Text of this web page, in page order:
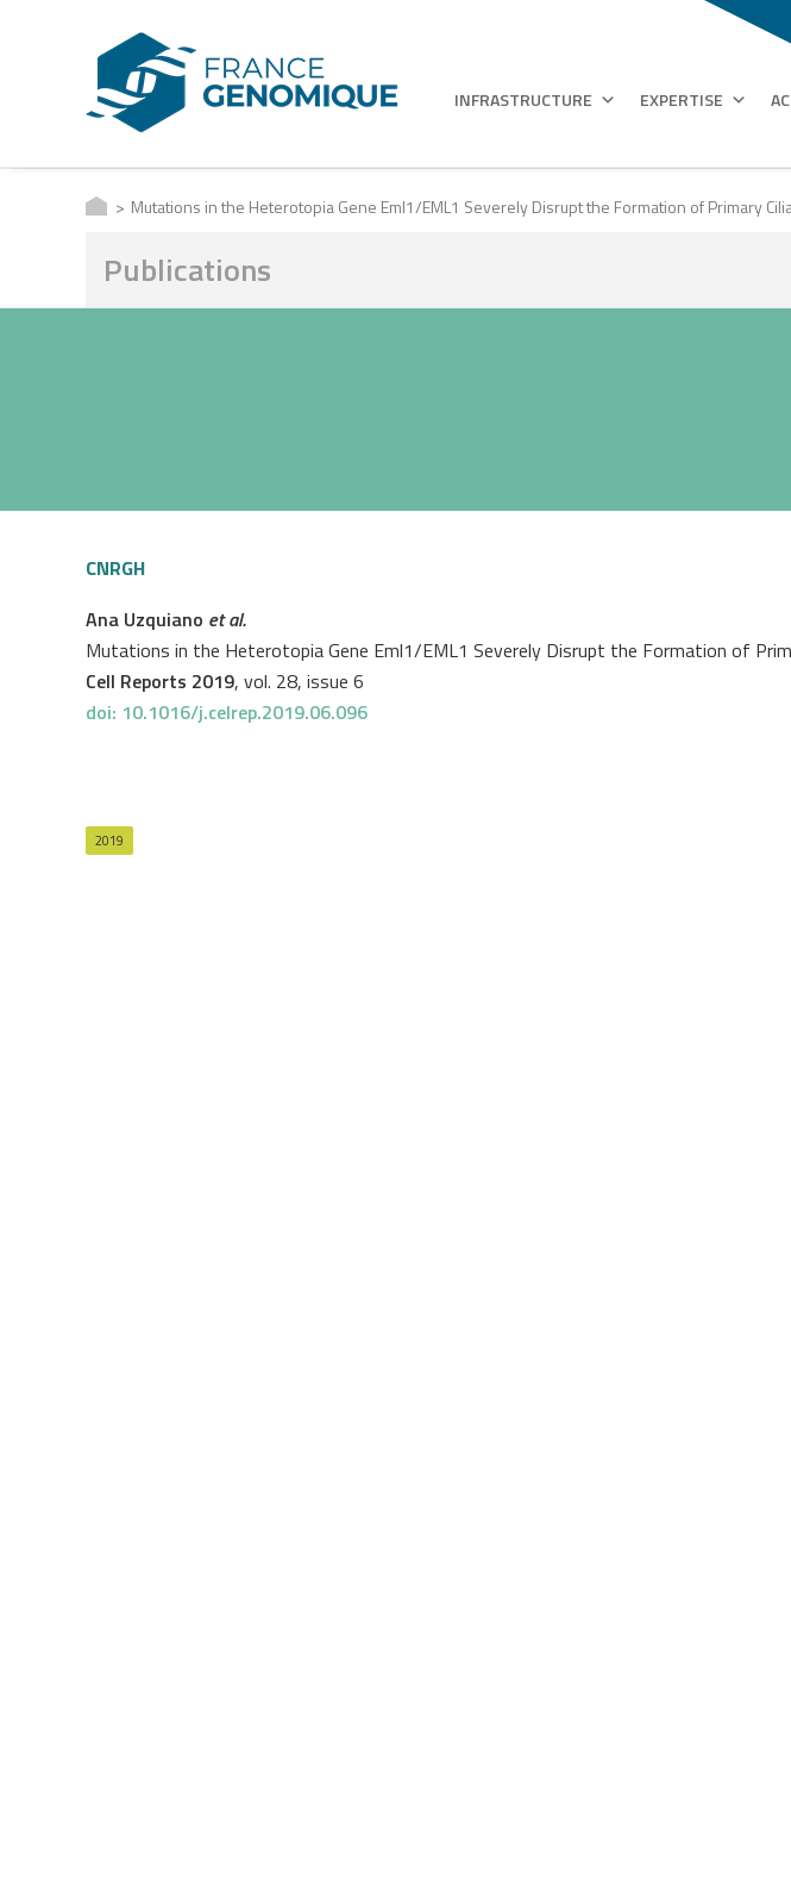
INFRASTRUCTURE EXPERTISE
Mutations in the Heterotopia Gene Eml1/EML1 Severely Disrupt the Formation of Primary
Publications
CNRGH
Ana Uzquiano et al.
Mutations in the Heterotopia Gene Eml1/EML1 Severely Disrupt the Formation of
Cell Reports 2019, vol. 28, issue 6
doi: 10.1016/j.celrep.2019.06.096
2019